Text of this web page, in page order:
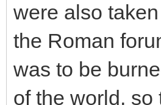
were also
the Roman
was to be
of the world,